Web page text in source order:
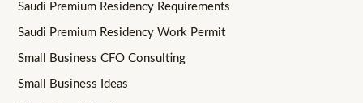
Saudi Premium Residency Requirements
Saudi Premium Residency Work Permit
Small Business CFO Consulting
Small Business Ideas